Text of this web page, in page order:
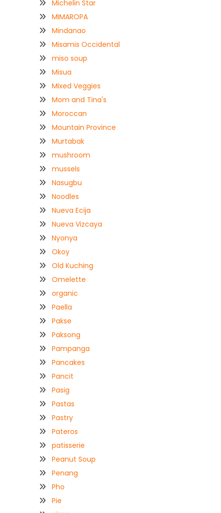
Michelin Star
MIMAROPA
Mindanao
Misamis Occidental
miso soup
Misua
Mixed Veggies
Mom and Tina's
Moroccan
Mountain Province
Murtabak
mushroom
mussels
Nasugbu
Noodles
Nueva Ecija
Nueva Vizcaya
Nyonya
Okoy
Old Kuching
Omelette
organic
Paella
Pakse
Paksong
Pampanga
Pancakes
Pancit
Pasig
Pastas
Pastry
Pateros
patisserie
Peanut Soup
Penang
Pho
Pie